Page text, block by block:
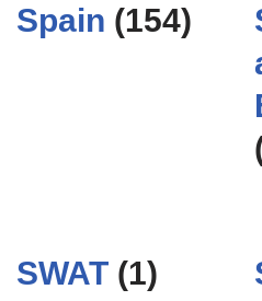
Spain (154)
SWAT (1)